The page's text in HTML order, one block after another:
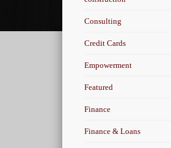
Consulting
Credit Cards
Empowerment
Featured
Finance
Finance & Loans